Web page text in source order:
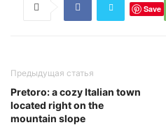
Save
Предыдущая статья
Pretoro: a cozy Italian town
located right on the
mountain slope